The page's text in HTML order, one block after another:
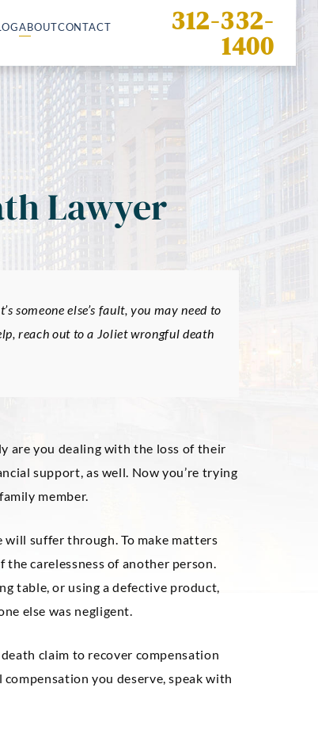
312-332-
1400
ABOUTCONTACT
Lawyer
someone else’s fault, you may need to
reach out to a Joliet wrongful death
are you dealing with the loss of their
support, as well. Now you’re trying
member.
will suffer through. To make matters
the carelessness of another person.
table, or using a defective product,
else was negligent.
claim to recover compensation
you deserve, speak with